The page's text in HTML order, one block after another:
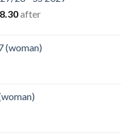
Current
$108.30.
after
(woman)